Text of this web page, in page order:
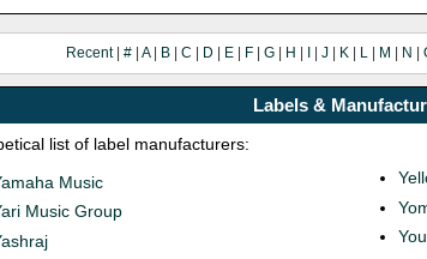
Recent |# |A B |C D E F |G H |J K L M N |
Labels &
list of label manufacturers:
Music
Music Group